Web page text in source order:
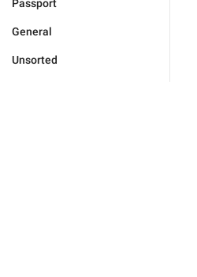
Passport
General
Unsorted